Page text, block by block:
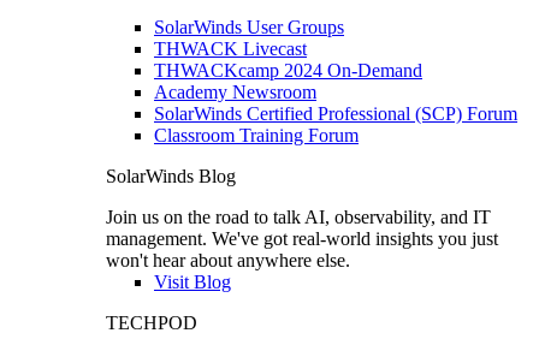
SolarWinds User Groups
THWACK Livecast
THWACKcamp 2024 On-Demand
Academy Newsroom
SolarWinds Certified Professional (SCP) Forum
Classroom Training Forum
SolarWinds Blog
Join us on the road to talk AI, observability, and IT
management. We've got real-world insights you just
won't hear about anywhere else.
Visit Blog
TECHPOD